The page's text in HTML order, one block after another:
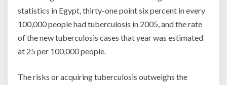
statistics in Egypt, thirty-one point six percent in every
100,000 people had tuberculosis in 2005, and the rate
of the new tuberculosis cases that year was estimated
at 25 per 100,000 people.
The risks or acquiring tuberculosis outweighs the